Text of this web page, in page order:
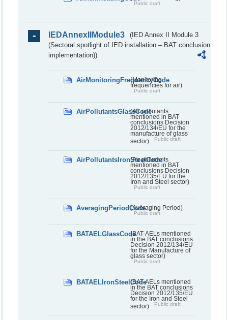
Public draft
IEDAnnexIIModule3
(IED Annex II Module 3
(Sectoral spotlight of IED installation – BAT conclusion
implementation))
AirMonitoringFrequencyCode
(Monitoring
frequencies for air)
Public draft
AirPollutantsGlassCode
(Air pollutants
mentioned in BAT
conclusions Decision
2012/134/EU for the
manufacture of glass
sector)
Public draft
AirPollutantsIronSteelCode
(Air pollutants
mentioned in BAT
conclusions Decision
2012/135/EU for the
Iron and Steel sector)
Public draft
AveragingPeriodCode(Averaging Period)
Public draft
BATAELGlassCode(BAT-AELs mentioned
in the BAT conclusions
Decision 2012/134/EU
for the Manufacture of
glass sector)
Public draft
BATAELIronSteelCode(BAT-AELs mentioned
in the BAT conclusions
Decision 2012/135/EU
for the Iron and Steel
sector)
Public draft